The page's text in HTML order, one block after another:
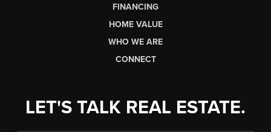
FINANCING
HOME VALUE
WHO WE ARE
CONNECT
LET'S TALK REAL ESTATE.